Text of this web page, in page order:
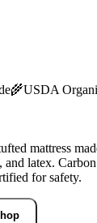
🌾USDA
mattress
latex.
for safety.